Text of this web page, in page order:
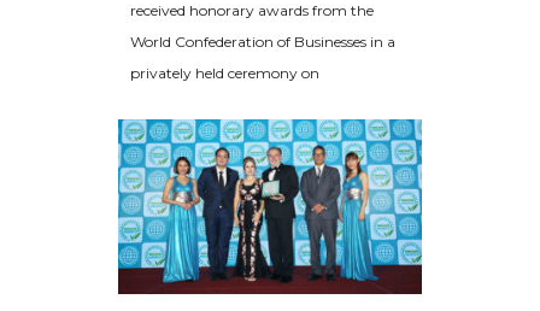
received honorary awards from the
World Confederation of Businesses in a
privately held ceremony on